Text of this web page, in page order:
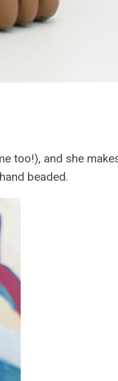
too!), and she
beaded.